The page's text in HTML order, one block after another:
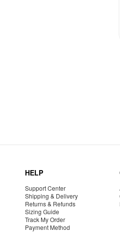
HELP
Support Center
Shipping & Delivery
Returns & Refunds
Sizing Guide
Track My Order
Payment Method